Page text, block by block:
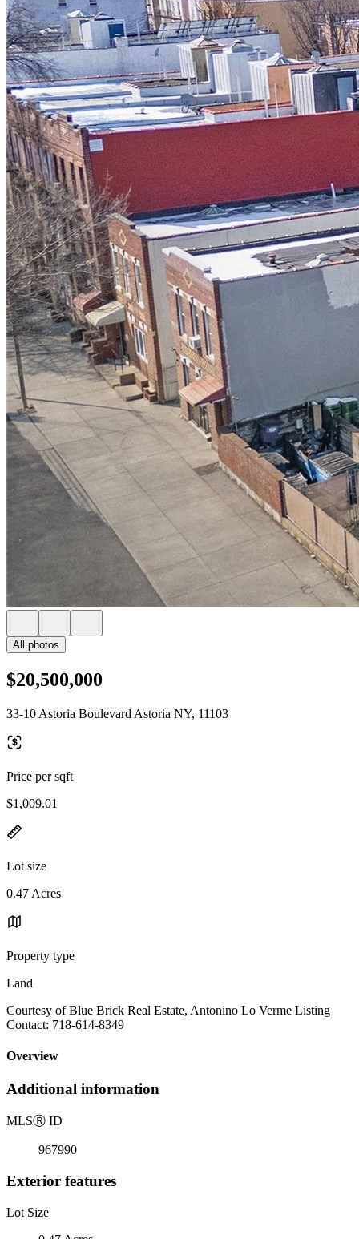
All photos
$20,500,000
33-10 Astoria Boulevard Astoria NY, 11103
Price per sqft
$1,009.01
Lot size
0.47 Acres
Property type
Land
Courtesy of Blue Brick Real Estate, Antonino Lo Verme Listing
Contact: 718-614-8349
Overview
Additional information
MLSⓇ ID
967990
Exterior features
Lot Size